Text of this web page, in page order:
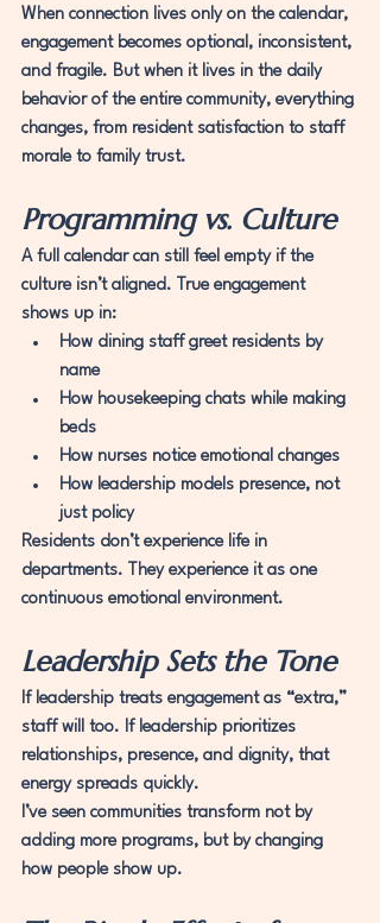
When connection lives only on the calendar,
engagement becomes optional, inconsistent,
and fragile. But when it lives in the daily
behavior of the entire community, everything
changes, from resident satisfaction to staff
morale to family trust.
Programming vs. Culture
A full calendar can still feel empty if the
culture isn’t aligned. True engagement
shows up in:
How dining staff greet residents by
name
How housekeeping chats while making
beds
How nurses notice emotional changes
How leadership models presence, not
just policy
Residents don’t experience life in
departments. They experience it as one
continuous emotional environment.
Leadership Sets the Tone
If leadership treats engagement as “extra,”
staff will too. If leadership prioritizes
relationships, presence, and dignity, that
energy spreads quickly.
I’ve seen communities transform not by
adding more programs, but by changing
how people show up.